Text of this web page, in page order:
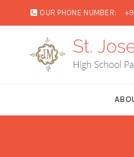
OUR PHONE NUMBER: